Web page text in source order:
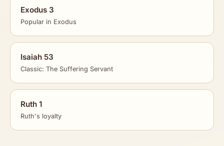
Exodus 3
Popular in Exodus
Isaiah 53
Classic: The Suffering Servant
Ruth 1
Ruth's loyalty